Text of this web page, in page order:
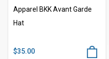
Apparel BKK Avant Garde
Hat
$35.00